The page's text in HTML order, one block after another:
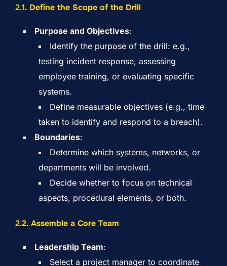
2.1. Define the Scope of the Drill
Purpose and Objectives:
Identify the purpose of the drill: e.g.,
testing incident response, assessing
employee training, or evaluating specific
systems.
Define measurable objectives (e.g., time
taken to identify and respond to a breach).
Boundaries:
Determine which systems, networks, or
departments will be involved.
Decide whether to focus on technical
aspects, procedural elements, or both.
2.2. Assemble a Core Team
Leadership Team:
Select a project manager to coordinate